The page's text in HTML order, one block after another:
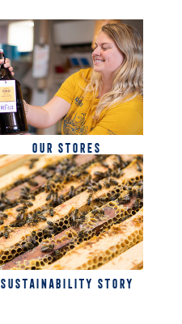
OUR STORES
SUSTAINABILITY STORY